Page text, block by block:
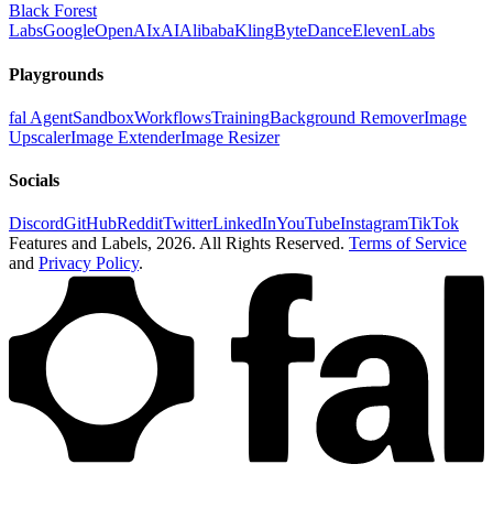
Black Forest
LabsGoogleOpenAIxAIAlibabaKlingByteDanceElevenLabs
Playgrounds
fal AgentSandboxWorkflowsTrainingBackground RemoverImage
UpscalerImage ExtenderImage Resizer
Socials
DiscordGitHubRedditTwitterLinkedInYouTubeInstagramTikTok
Features and Labels, 2026. All Rights Reserved. Terms of Service
and Privacy Policy.